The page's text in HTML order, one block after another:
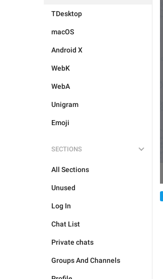
TDesktop
macOS
Android X
WebK
WebA
Unigram
Emoji
SECTIONS
All Sections
Unused
Log In
Chat List
Private chats
Groups And Channels